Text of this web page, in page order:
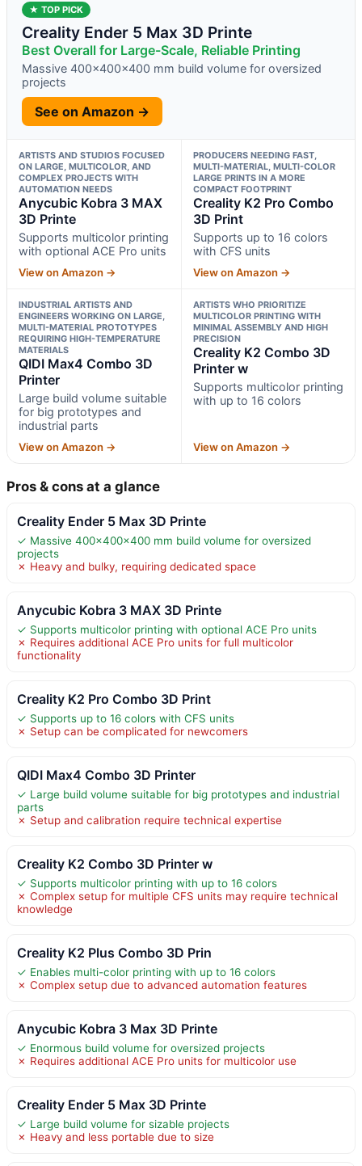
★ TOP PICK
Creality Ender 5 Max 3D Printe
Best Overall for Large-Scale, Reliable Printing
Massive 400×400×400 mm build volume for oversized
projects
See on Amazon →
ARTISTS AND STUDIOS FOCUSED
ON LARGE, MULTICOLOR, AND
COMPLEX PROJECTS WITH
AUTOMATION NEEDS
Anycubic Kobra 3 MAX
3D Printe
Supports multicolor printing
with optional ACE Pro units
View on Amazon →
PRODUCERS NEEDING FAST,
MULTI-MATERIAL, MULTI-COLOR
LARGE PRINTS IN A MORE
COMPACT FOOTPRINT
Creality K2 Pro Combo
3D Print
Supports up to 16 colors
with CFS units
View on Amazon →
INDUSTRIAL ARTISTS AND
ENGINEERS WORKING ON LARGE,
MULTI-MATERIAL PROTOTYPES
REQUIRING HIGH-TEMPERATURE
MATERIALS
QIDI Max4 Combo 3D
Printer
Large build volume suitable
for big prototypes and
industrial parts
View on Amazon →
ARTISTS WHO PRIORITIZE
MULTICOLOR PRINTING WITH
MINIMAL ASSEMBLY AND HIGH
PRECISION
Creality K2 Combo 3D
Printer w
Supports multicolor printing
with up to 16 colors
View on Amazon →
Pros & cons at a glance
Creality Ender 5 Max 3D Printe
✓ Massive 400×400×400 mm build volume for oversized
projects
✗ Heavy and bulky, requiring dedicated space
Anycubic Kobra 3 MAX 3D Printe
✓ Supports multicolor printing with optional ACE Pro units
✗ Requires additional ACE Pro units for full multicolor
functionality
Creality K2 Pro Combo 3D Print
✓ Supports up to 16 colors with CFS units
✗ Setup can be complicated for newcomers
QIDI Max4 Combo 3D Printer
✓ Large build volume suitable for big prototypes and industrial
parts
✗ Setup and calibration require technical expertise
Creality K2 Combo 3D Printer w
✓ Supports multicolor printing with up to 16 colors
✗ Complex setup for multiple CFS units may require technical
knowledge
Creality K2 Plus Combo 3D Prin
✓ Enables multi-color printing with up to 16 colors
✗ Complex setup due to advanced automation features
Anycubic Kobra 3 Max 3D Printe
✓ Enormous build volume for oversized projects
✗ Requires additional ACE Pro units for multicolor use
Creality Ender 5 Max 3D Printe
✓ Large build volume for sizable projects
✗ Heavy and less portable due to size